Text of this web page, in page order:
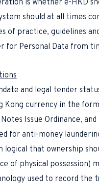
is whether e-HKD
should at all times
of practice, guidelines
for Personal Data from
and legal tender
Kong currency in the
Issue Ordinance,
for anti-money
logical that ownership
of physical
used to record the